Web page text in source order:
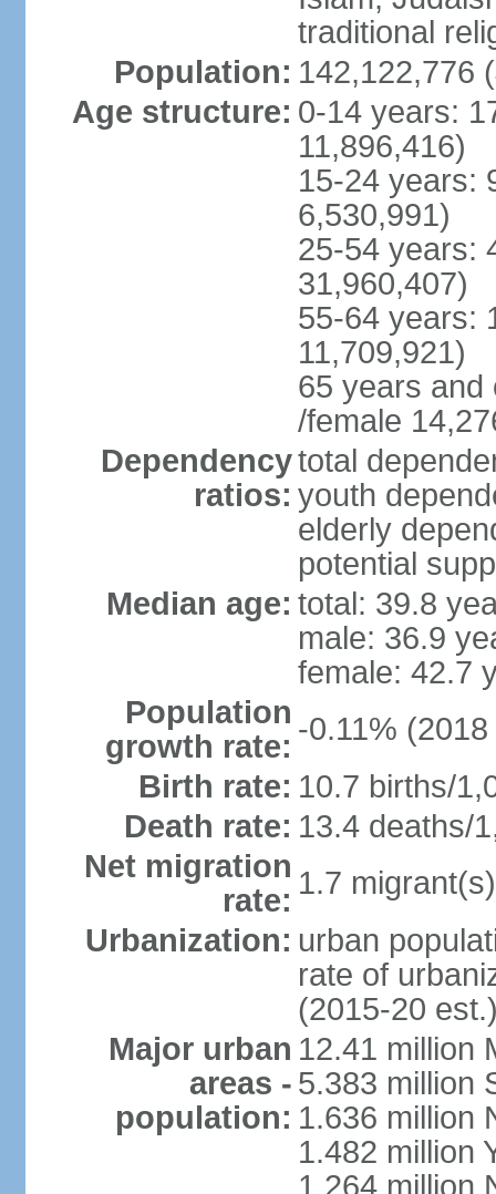
traditional
Population: 142,122,776
Age structure: 0-14 years:
11,896,416)
15-24 years:
6,530,991)
25-54 years:
31,960,407)
55-64 years:
11,709,921)
65 years and
/female
Dependency
ratios:
total
youth
elderly
potential
Median age: total: 39.8
male: 36.9
female: 42.7
Population
growth rate: -0.11%
Birth rate: 10.7 births/
Death rate: 13.4 deaths/
Net migration
rate: 1.7
Urbanization: urban
rate of
(2015-20
Major urban
areas -
population:
12.41 million
5.383 million
1.636 million
1.482 million
1.264 million